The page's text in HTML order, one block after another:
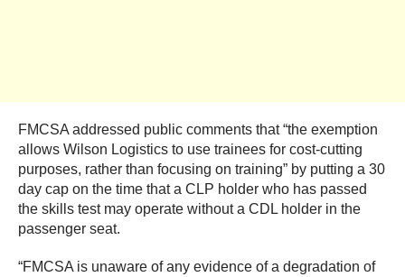
FMCSA addressed public comments that “the exemption
allows Wilson Logistics to use trainees for cost-cutting
purposes, rather than focusing on training” by putting a 30
day cap on the time that a CLP holder who has passed
the skills test may operate without a CDL holder in the
passenger seat.
“FMCSA is unaware of any evidence of a degradation of